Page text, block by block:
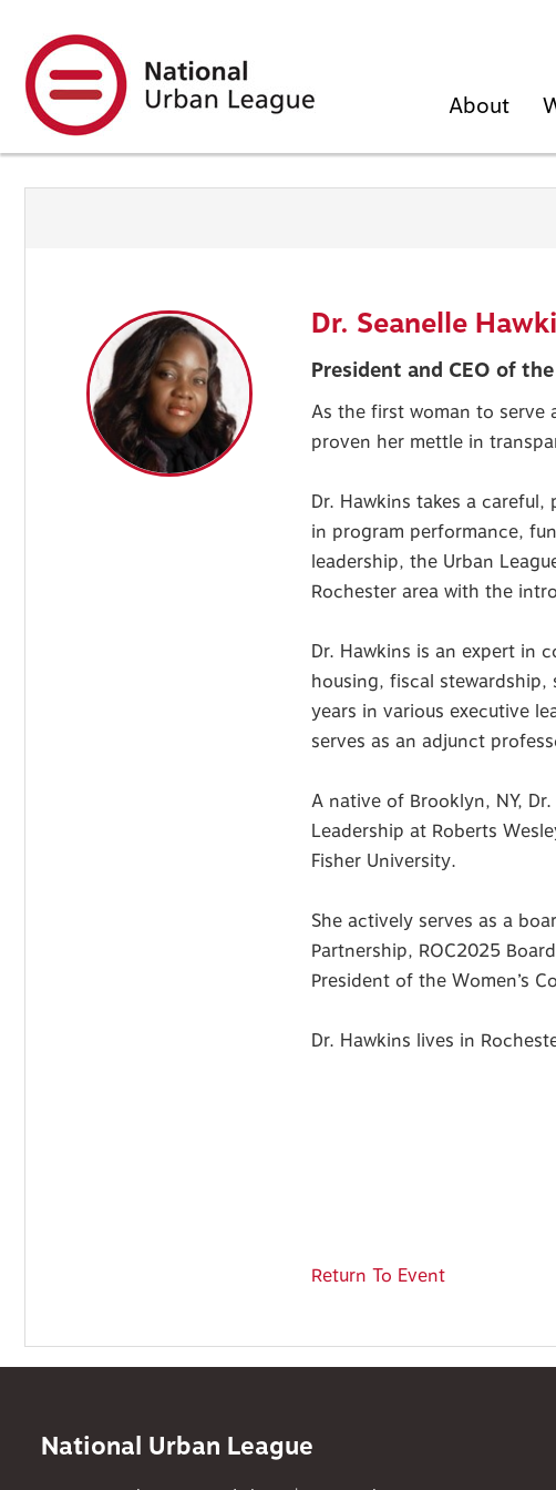
main
content
About
Dr. Seanelle
President and CEO of
As the first woman to serve
proven her mettle in
Dr. Hawkins takes a
in program performance,
leadership, the Urban
Rochester area with the
Dr. Hawkins is an expert in
housing, fiscal
years in various executive
serves as an adjunct
A native of Brooklyn, NY,
Leadership at Roberts
Fisher University.
She actively serves as a
Partnership, ROC2025
President of the Women’s
Dr. Hawkins lives in
Return To Event
National Urban League